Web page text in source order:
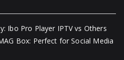
Ibo Pro Player IPTV vs Others
Box: Perfect for Social Media